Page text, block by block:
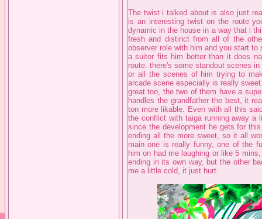
The twist i talked about is also just
is an interesting twist on the route
dynamic in the house in a way that i
fresh and distinct from all of the
observer role with him and you start
a suitor fits him better than it does
route. there's some standout scenes
or all the scenes of him trying to
arcade scene especially is really
great too, the two of them have a
handles the grandfather the best, it
ton more likable. Even with all this
the conflict with taiga running away
since the development he gets for
ending all the more sweet, so it all
main one is really funny, one of the
him on had me laughing or like 5
ending in its own way, but the other
me a little cold, it just hurt.